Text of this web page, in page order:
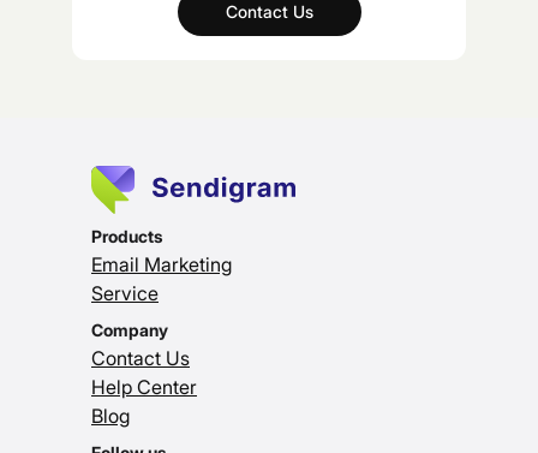
Contact Us
Products
Email Marketing
Service
Company
Contact Us
Help Center
Blog